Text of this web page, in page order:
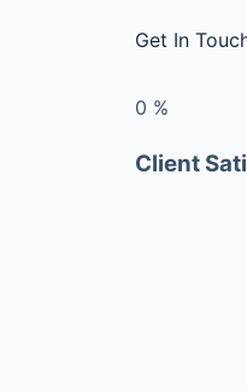
Get In
0 %
Client